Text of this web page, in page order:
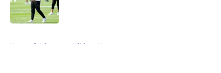
Home / Minnesota Vikings News